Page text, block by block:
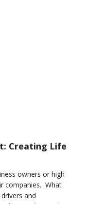
Creating Life
owners or high
companies. What
and